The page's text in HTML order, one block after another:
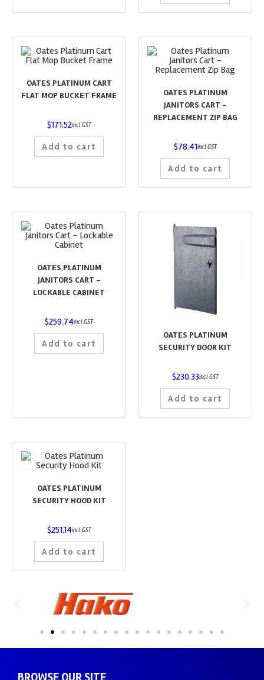
OATES PLATINUM CART
FLAT MOP BUCKET FRAME
$171.52incl GST
Add to cart
OATES PLATINUM
JANITORS CART –
REPLACEMENT ZIP BAG
$78.41incl GST
Add to cart
OATES PLATINUM
JANITORS CART –
LOCKABLE CABINET
$259.74incl GST
Add to cart
OATES PLATINUM
SECURITY DOOR KIT
$230.33incl GST
Add to cart
OATES PLATINUM
SECURITY HOOD KIT
$251.14incl GST
Add to cart